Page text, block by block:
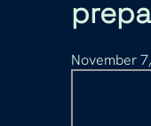
November